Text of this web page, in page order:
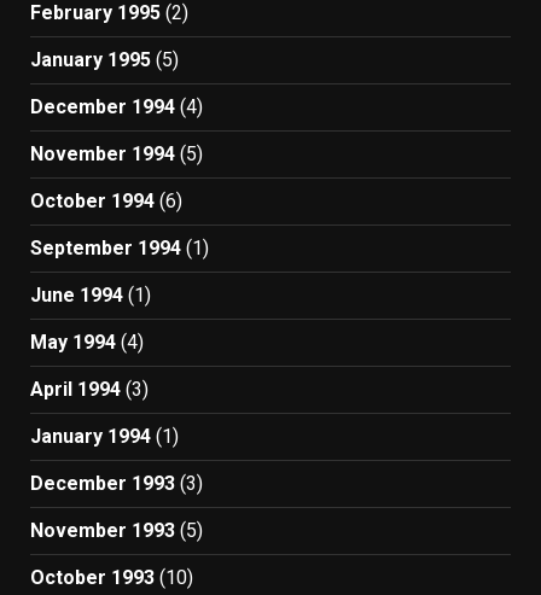
February 1995 (2)
January 1995 (5)
December 1994 (4)
November 1994 (5)
October 1994 (6)
September 1994 (1)
June 1994 (1)
May 1994 (4)
April 1994 (3)
January 1994 (1)
December 1993 (3)
November 1993 (5)
October 1993 (10)